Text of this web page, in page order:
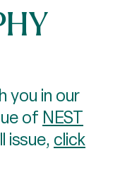
you in our
of NEST
issue, click